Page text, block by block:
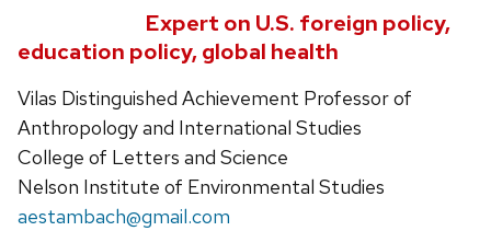
Expert on U.S. foreign policy,
education policy, global health
Vilas Distinguished Achievement Professor of
Anthropology and International Studies
College of Letters and Science
Nelson Institute of Environmental Studies
aestambach@gmail.com